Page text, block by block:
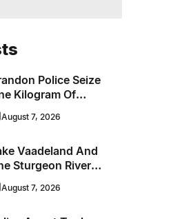
Police Seize
Kilogram Of
From
Man
August 7, 2026
Vaadeland And
Sturgeon River
Bringing High-
Roots Music
August 7, 2026